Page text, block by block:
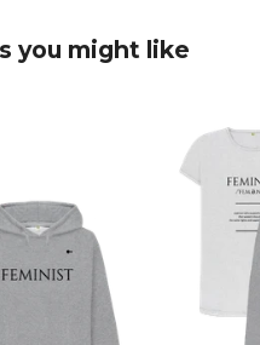
you might like